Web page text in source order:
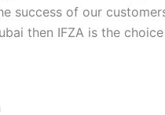
success of our
then IFZA is the